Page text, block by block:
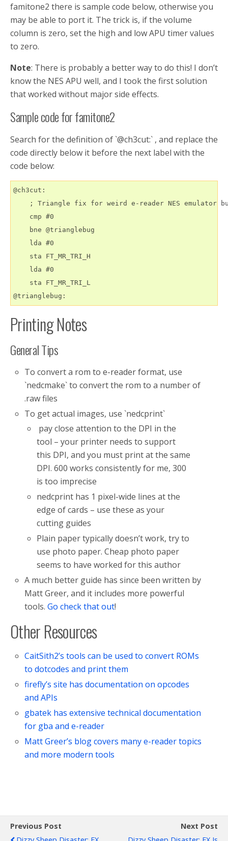
famitone2 there is sample code below, otherwise you
may be able to port it. The trick is, if the volume
column is zero, set the high and low APU timer values
to zero.
Note: There is probably a better way to do this! I don’t
know the NES APU well, and I took the first solution
that worked without major side effects.
Sample code for famitone2
Search for the definition of `@ch3cut:` , and replace the
code directly below it before the next label with the
code below:
@ch3cut:
; Triangle fix for weird e-reader NES emulator
    cmp #0
    bne @trianglebug
    lda #0
    sta FT_MR_TRI_H
    lda #0
    sta FT_MR_TRI_L
Printing Notes
General Tips
To convert a rom to e-reader format, use
`nedcmake` to convert the rom to a number of
.raw files
To get actual images, use `nedcprint`
pay close attention to the DPI in the
tool – your printer needs to support
this DPI, and you must print at the same
DPI. 600 works consistently for me, 300
is too imprecise
nedcprint has 1 pixel-wide lines at the
edge of cards – use these as your
cutting guides
Plain paper typically doesn’t work, try to
use photo paper. Cheap photo paper
seems to have worked for this author
A much better guide has since been written by
Matt Greer, and it includes more powerful
tools.Go check that out!
Other Resources
CaitSith2’s tools can be used to convert ROMs
to dotcodes and print them
firefly’s site has documentation on opcodes
and APIs
gbatek has extensive technical documentation
for gba and e-reader
Matt Greer’s blog covers many e-reader topics
and more modern tools
Previous Post
Next Post